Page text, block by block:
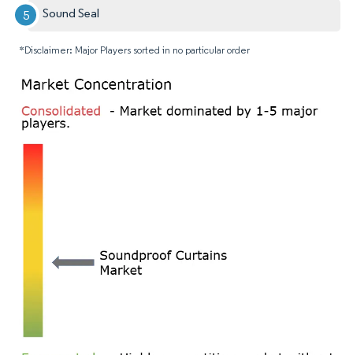
Sound Seal
*Disclaimer: Major Players sorted in no particular order